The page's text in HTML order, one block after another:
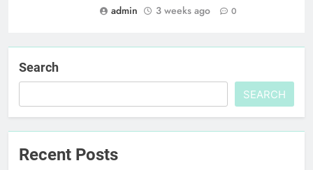
admin
3 weeks ago 0
Search
SEARCH
Recent Posts